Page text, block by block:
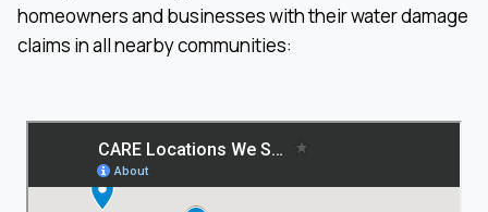
homeowners and businesses with their water damage
claims in all nearby communities: